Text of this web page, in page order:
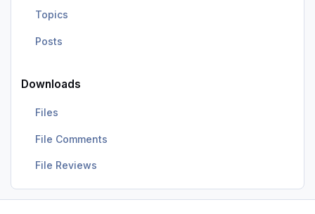
Topics
Posts
Downloads
Files
File Comments
File Reviews